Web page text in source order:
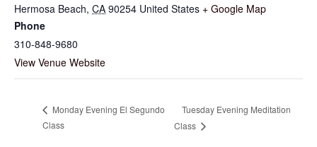
Hermosa Beach, CA 90254 United States + Google Map
Phone
310-848-9680
View Venue Website
Monday Evening El Segundo
Class
Tuesday Evening Meditation
Class